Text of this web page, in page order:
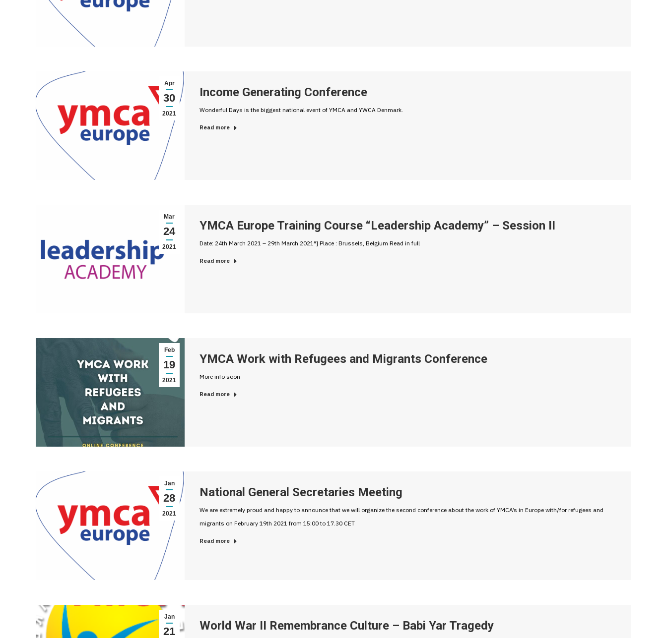
Apr
30
2021
Income Generating Conference
Wonderful Days is the biggest national event of YMCA and YWCA Denmark.
Read more
Mar
24
2021
YMCA Europe Training Course “Leadership Academy” – Session II
Date: 24th March 2021 – 29th March 2021″] Place : Brussels, Belgium Read in full
Read more
Feb
19
2021
YMCA Work with Refugees and Migrants Conference
More info soon
Read more
Jan
28
2021
National General Secretaries Meeting
We are extremely proud and happy to announce that we will organize the second conference about the work of YMCA’s in Europe with/for refugees and
migrants on February 19th 2021 from 15:00 to 17.30 CET
Read more
Jan
21 World War II Remembrance Culture – Babi Yar Tragedy